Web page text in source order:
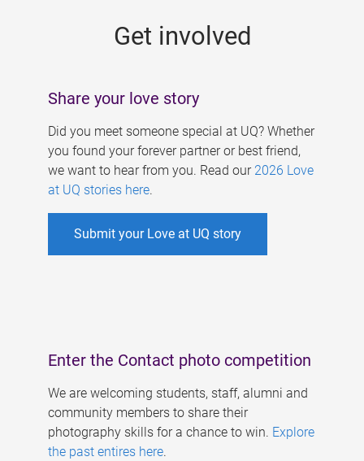
Get involved
Share your love story
Did you meet someone special at UQ? Whether
you found your forever partner or best friend,
we want to hear from you. Read our 2026 Love
at UQ stories here.
Submit your Love at UQ story
Enter the Contact photo competition
We are welcoming students, staff, alumni and
community members to share their
photography skills for a chance to win. Explore
the past entires here.